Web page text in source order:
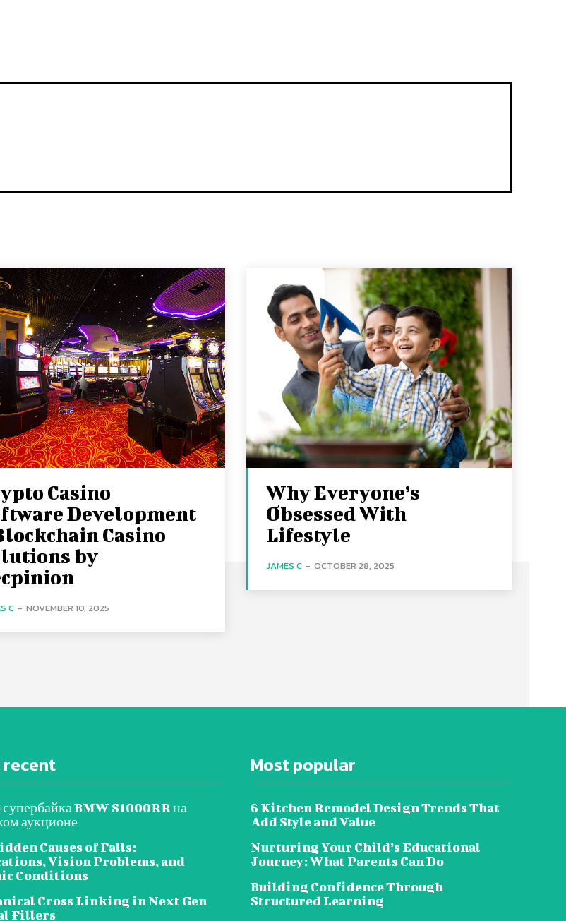
Casino
Development
Casino
by
C - NOVEMBER 10, 2025
Why Everyone’s
Obsessed With
Lifestyle
JAMES C - OCTOBER 28, 2025
recent
BMW S1000RR на
аукционе
Causes of Falls:
Vision Problems, and
Conditions
Cross Linking in Next Gen
Fillers
Most popular
6 Kitchen Remodel Design Trends That
Add Style and Value
Nurturing Your Child’s Educational
Journey: What Parents Can Do
Building Confidence Through
Structured Learning